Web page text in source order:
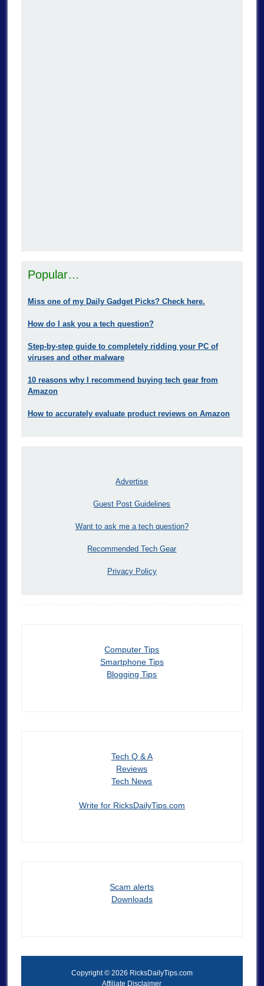
Popular…
Miss one of my Daily Gadget Picks? Check here.
How do I ask you a tech question?
Step-by-step guide to completely ridding your PC of
viruses and other malware
10 reasons why I recommend buying tech gear from
Amazon
How to accurately evaluate product reviews on Amazon
Advertise
Guest Post Guidelines
Want to ask me a tech question?
Recommended Tech Gear
Privacy Policy
Computer Tips
Smartphone Tips
Blogging Tips
Tech Q & A
Reviews
Tech News
Write for RicksDailyTips.com
Scam alerts
Downloads
Copyright © 2026 RicksDailyTips.com
Affiliate Disclaimer